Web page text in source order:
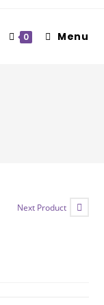
0 Menu
Next Product